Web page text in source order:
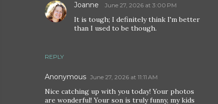
REPLY
Joanne June 27, 2026 at 3:00 PM
It is tough; I definitely think I'm better
than I used to be though.
Anonymous June 27, 2026 at 11:11 AM
Nice catching up with you today! Your photos
are wonderful! Your son is truly funny, my kids